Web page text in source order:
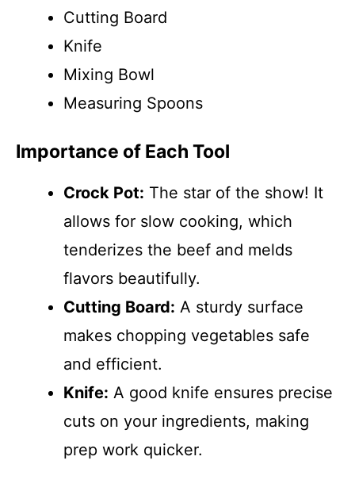
Cutting Board
Knife
Mixing Bowl
Measuring Spoons
Importance of Each Tool
Crock Pot: The star of the show! It
allows for slow cooking, which
tenderizes the beef and melds
flavors beautifully.
Cutting Board: A sturdy surface
makes chopping vegetables safe
and efficient.
Knife: A good knife ensures precise
cuts on your ingredients, making
prep work quicker.